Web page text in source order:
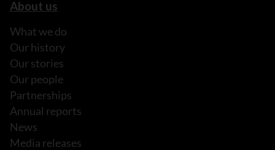
About us
What we do
Our history
Our stories
Our people
Partnerships
Annual reports
News
Media releases